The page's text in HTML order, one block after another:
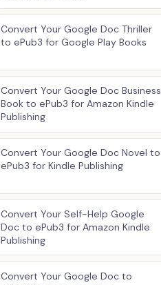
Convert Your Google Doc Thriller
to ePub3 for Google Play Books
Convert Your Google Doc Business
Book to ePub3 for Amazon Kindle
Publishing
Convert Your Google Doc Novel to
ePub3 for Kindle Publishing
Convert Your Self-Help Google
Doc to ePub3 for Amazon Kindle
Publishing
Convert Your Google Doc to